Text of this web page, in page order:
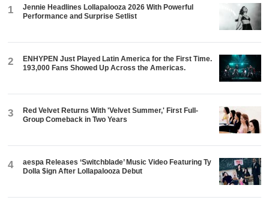
1
Jennie Headlines Lollapalooza 2026 With Powerful
Performance and Surprise Setlist
2
ENHYPEN Just Played Latin America for the First Time.
193,000 Fans Showed Up Across the Americas.
3
Red Velvet Returns With 'Velvet Summer,' First Full-
Group Comeback in Two Years
4
aespa Releases ‘Switchblade’ Music Video Featuring Ty
Dolla $ign After Lollapalooza Debut